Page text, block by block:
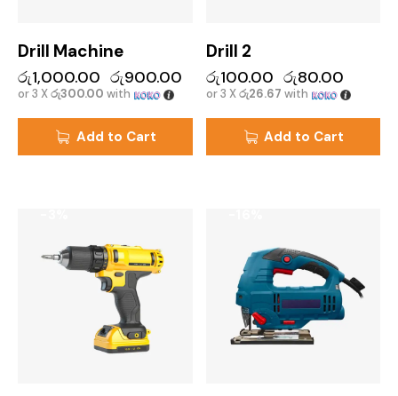
Drill Machine
රු1,000.00 රු900.00
or 3 Xරු300.00 with
Add to Cart
Drill 2
රු100.00 රු80.00
or 3 Xරු26.67 with
Add to Cart